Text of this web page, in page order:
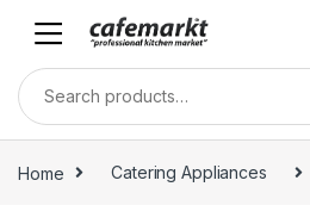
Home Catering Appliances